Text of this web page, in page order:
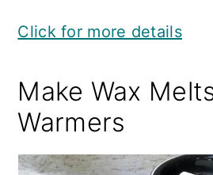
Click for more details
Make Wax
Warmers